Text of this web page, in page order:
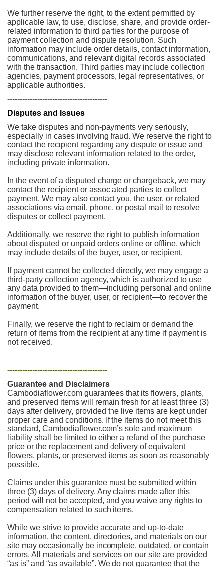
We further reserve the right, to the extent permitted by
applicable law, to use, disclose, share, and provide order-
related information to third parties for the purpose of
payment collection and dispute resolution. Such
information may include order details, contact information,
communications, and relevant digital records associated
with the transaction. Third parties may include collection
agencies, payment processors, legal representatives, or
applicable authorities.
----------------------------------------
Disputes and Issues
We take disputes and non-payments very seriously,
especially in cases involving fraud. We reserve the right to
contact the recipient regarding any dispute or issue and
may disclose relevant information related to the order,
including private information.
In the event of a disputed charge or chargeback, we may
contact the recipient or associated parties to collect
payment. We may also contact you, the user, or related
associations via email, phone, or postal mail to resolve
disputes or collect payment.
Additionally, we reserve the right to publish information
about disputed or unpaid orders online or offline, which
may include details of the buyer, user, or recipient.
If payment cannot be collected directly, we may engage a
third-party collection agency, which is authorized to use
any data provided to them—including personal and online
information of the buyer, user, or recipient—to recover the
payment.
Finally, we reserve the right to reclaim or demand the
return of items from the recipient at any time if payment is
not received.
----------------------------------------
Guarantee and Disclaimers
Cambodiaflower.com guarantees that its flowers, plants,
and preserved items will remain fresh for at least three (3)
days after delivery, provided the live items are kept under
proper care and conditions. If the items do not meet this
standard, Cambodiaflower.com’s sole and maximum
liability shall be limited to either a refund of the purchase
price or the replacement and delivery of equivalent
flowers, plants, or preserved items as soon as reasonably
possible.
Claims under this guarantee must be submitted within
three (3) days of delivery. Any claims made after this
period will not be accepted, and you waive any rights to
compensation related to such items.
While we strive to provide accurate and up-to-date
information, the content, directories, and materials on our
site may occasionally be incomplete, outdated, or contain
errors. All materials and services on our site are provided
“as is” and “as available”. We do not guarantee that the